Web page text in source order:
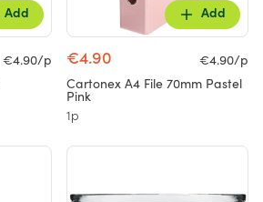
Add
€4.90/p
Add
€4.90
€4.90/p
Cartonex A4 File 70mm Pastel
Pink
1p